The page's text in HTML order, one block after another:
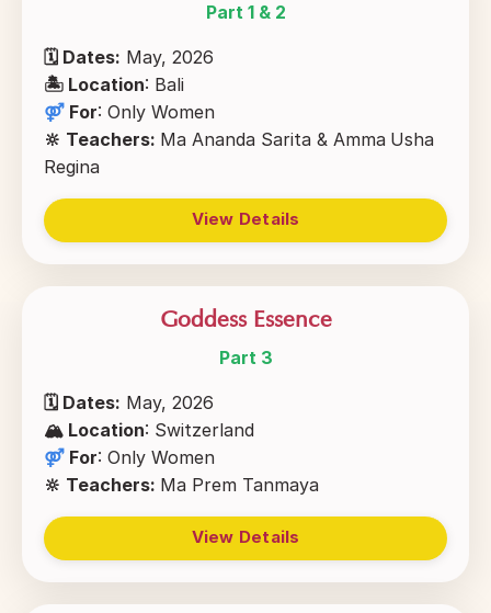
Part 1 & 2
🗓 Dates: May, 2026
🏝 Location: Bali
⚤ For: Only Women
🔆 Teachers: Ma Ananda Sarita & Amma Usha
Regina
View Details
Goddess Essence
Part 3
🗓 Dates: May, 2026
🏔 Location: Switzerland
⚤ For: Only Women
🔆 Teachers: Ma Prem Tanmaya
View Details